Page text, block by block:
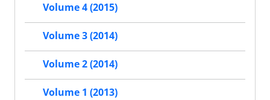
Volume 4 (2015)
Volume 3 (2014)
Volume 2 (2014)
Volume 1 (2013)